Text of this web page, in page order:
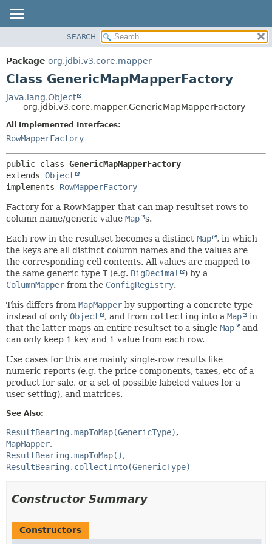
PACKAGE
CLASS
TREE
DEPRECATED
INDEX
CONSTR
METHOD
SEARCH
Package org.jdbi.v3.core.mapper
Class GenericMapMapperFactory
java.lang.Object
org.jdbi.v3.core.mapper.GenericMapMapperFactory
All Implemented Interfaces:
RowMapperFactory
public class GenericMapMapperFactory
extends Object
implements RowMapperFactory
Factory for a RowMapper that can map resultset rows to
column name/generic value Map s.
Each row in the resultset becomes a distinct Map
, in which
the keys are all distinct column names and the values are
the corresponding cell contents. All values are mapped to
the same generic type T (e.g. BigDecimal
) by a
ColumnMapper from the ConfigRegistry.
This differs from MapMapper by supporting a concrete type
instead of only Object , and from collecting into a Map
in
that the latter maps an entire resultset to a single Map
and
can only keep 1 key and 1 value from each row.
Use cases for this are mainly single-row results like
numeric reports (e.g. the price components, taxes, etc of a
product for sale, or a set of possible labeled values for a
user setting), and matrices.
See Also:
ResultBearing.mapToMap(GenericType)
MapMapper
ResultBearing.mapToMap()
ResultBearing.collectInto(GenericType)
Constructor Summary
Constructors